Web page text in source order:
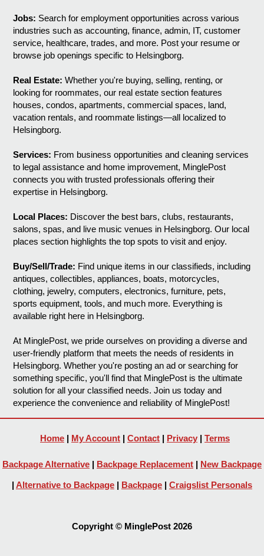
Jobs: Search for employment opportunities across various
industries such as accounting, finance, admin, IT, customer
service, healthcare, trades, and more. Post your resume or
browse job openings specific to Helsingborg.
Real Estate: Whether you're buying, selling, renting, or
looking for roommates, our real estate section features
houses, condos, apartments, commercial spaces, land,
vacation rentals, and roommate listings—all localized to
Helsingborg.
Services: From business opportunities and cleaning services
to legal assistance and home improvement, MinglePost
connects you with trusted professionals offering their
expertise in Helsingborg.
Local Places: Discover the best bars, clubs, restaurants,
salons, spas, and live music venues in Helsingborg. Our local
places section highlights the top spots to visit and enjoy.
Buy/Sell/Trade: Find unique items in our classifieds, including
antiques, collectibles, appliances, boats, motorcycles,
clothing, jewelry, computers, electronics, furniture, pets,
sports equipment, tools, and much more. Everything is
available right here in Helsingborg.
At MinglePost, we pride ourselves on providing a diverse and
user-friendly platform that meets the needs of residents in
Helsingborg. Whether you're posting an ad or searching for
something specific, you'll find that MinglePost is the ultimate
solution for all your classified needs. Join us today and
experience the convenience and reliability of MinglePost!
Home | My Account | Contact | Privacy | Terms
Backpage Alternative | Backpage Replacement | New Backpage
| Alternative to Backpage | Backpage | Craigslist Personals
Copyright © MinglePost 2026